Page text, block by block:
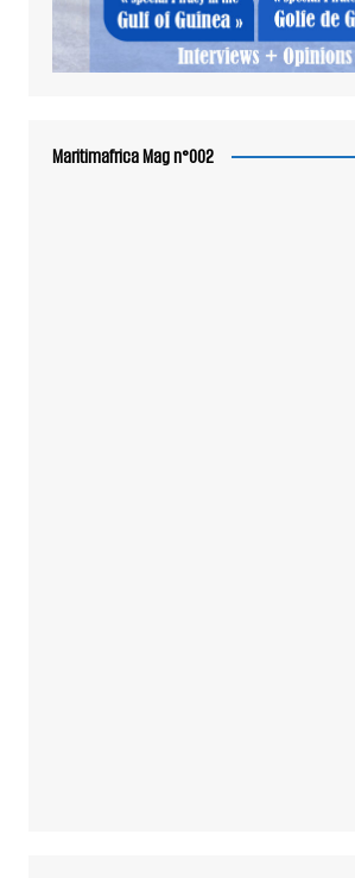
Maritimafrica Mag n°002